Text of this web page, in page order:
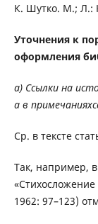
К. Шутко. М.; Л.:
Уточнения к
оформления
a) Ссылки на
а в
Ср. в тексте
Так, например,
1962: 97–123)